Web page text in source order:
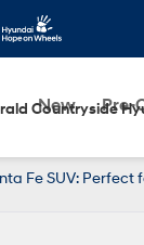
Countryside
New Pre-
Fe SUV: Perfect